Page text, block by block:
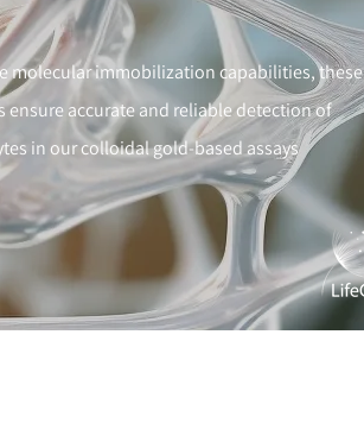
molecular immobilization capabilities, these
ensure accurate and reliable detection of
in our colloidal gold-based assays